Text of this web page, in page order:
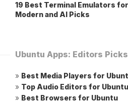
19 Best Terminal Emulators
Modern and AI Picks
Ubuntu Apps: Editors
» Best Media Players for
» Top Audio Editors for Ubuntu
» Best Browsers for Ubuntu